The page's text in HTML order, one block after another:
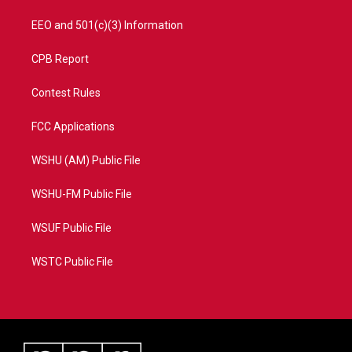
EEO and 501(c)(3) Information
CPB Report
Contest Rules
FCC Applications
WSHU (AM) Public File
WSHU-FM Public File
WSUF Public File
WSTC Public File